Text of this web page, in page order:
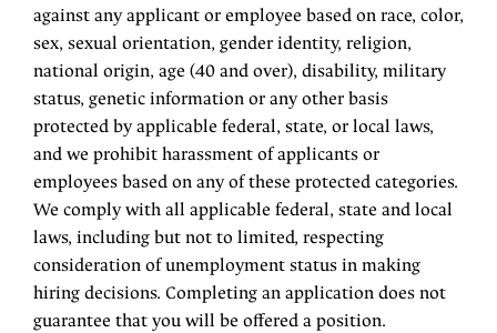
against any applicant or employee based on race, color,
sex, sexual orientation, gender identity, religion,
national origin, age (40 and over), disability, military
status, genetic information or any other basis
protected by applicable federal, state, or local laws,
and we prohibit harassment of applicants or
employees based on any of these protected categories.
We comply with all applicable federal, state and local
laws, including but not to limited, respecting
consideration of unemployment status in making
hiring decisions. Completing an application does not
guarantee that you will be offered a position.